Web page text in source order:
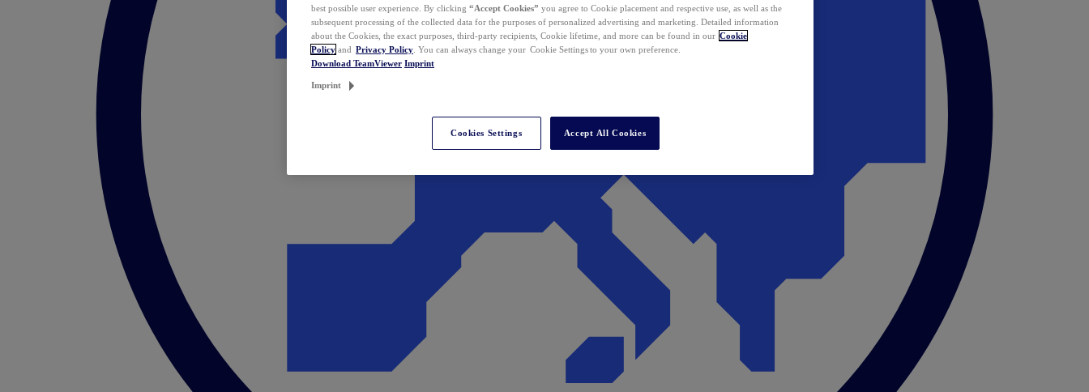
best possible user experience. By clicking “Accept Cookies” you agree to Cookie placement and respective use, as well as the
subsequent processing of the collected data for the purposes of personalized advertising and marketing. Detailed information
about the Cookies, the exact purposes, third-party recipients, Cookie lifetime, and more can be found in our Cookie
Policy and Privacy Policy . You can always change your Cookie Settings to your own preference.
Download TeamViewer Imprint
Imprint
Cookies Settings Accept All Cookies